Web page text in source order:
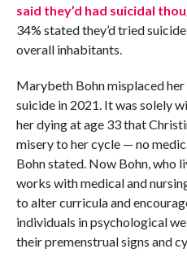
said they’d had suicidal
34% stated they’d tried
overall inhabitants.
Marybeth Bohn misplaced
suicide in 2021. It was solely
her dying at age 33 that
misery to her cycle — no
Bohn stated. Now Bohn, who
works with medical and
to alter curricula and
individuals in psychological
their premenstrual signs and